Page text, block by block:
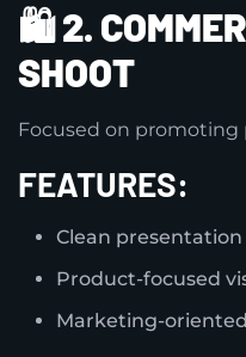
🛍️2.
SHOOT
Focused on promoting
FEATURES:
Clean presentation
Product-focused
Marketing-